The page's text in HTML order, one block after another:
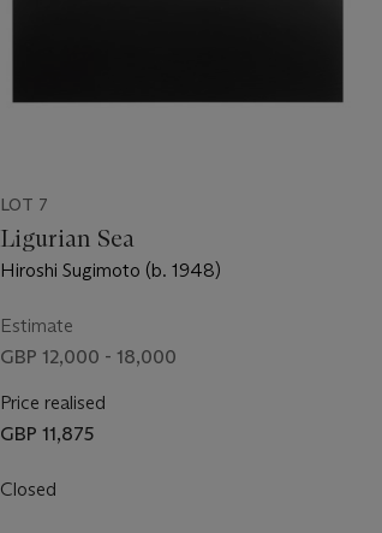
LOT 7
Ligurian Sea
Hiroshi Sugimoto (b. 1948)
Estimate
GBP 12,000 - 18,000
Price realised
GBP 11,875
Closed